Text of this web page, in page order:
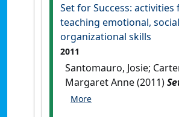
Set for Success: activities
teaching emotional,
organizational skills
2011
Santomauro, Josie;
Margaret Anne (2011)
Success: activities for